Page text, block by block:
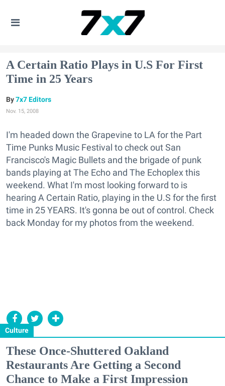
A Certain Ratio Plays in U.S For First
Time in 25 Years
Culture
7x7 Editors
Nov. 15, 2008
I'm headed down the Grapevine to LA for the Part
Time Punks Music Festival to check out San
Francisco's Magic Bullets and the brigade of punk
bands playing at The Echo and The Echoplex this
weekend. What I'm most looking forward to is
hearing A Certain Ratio, playing in the U.S for the first
time in 25 YEARS. It's gonna be out of control. Check
back Monday for my photos from the weekend.
These Once-Shuttered Oakland
Restaurants Are Getting a Second
Chance to Make a First Impression